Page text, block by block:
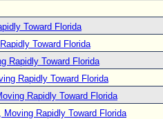
Toward Florida
Toward Florida
Rapidly Toward Florida
Rapidly Toward Florida
Rapidly Toward Florida
Rapidly Toward Florida